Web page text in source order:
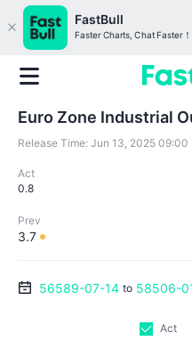
FastBull
Faster Charts, Chat Faster！
Euro Zone Industrial
Release Time: Jun 13, 2025 09:00
Act
0.8
Prev
3.7
56589-07-14 to 58506-
Act